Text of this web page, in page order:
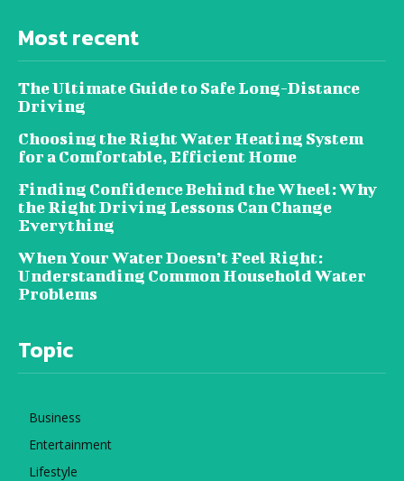
Most recent
The Ultimate Guide to Safe Long-Distance
Driving
Choosing the Right Water Heating System
for a Comfortable, Efficient Home
Finding Confidence Behind the Wheel: Why
the Right Driving Lessons Can Change
Everything
When Your Water Doesn’t Feel Right:
Understanding Common Household Water
Problems
Topic
Business
Entertainment
Lifestyle